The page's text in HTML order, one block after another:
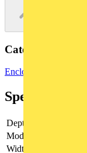
Categories
Enclosures & Panels
Specifications
Depth
Model
Width